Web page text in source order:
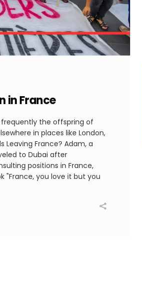
in France
frequently the offspring of
in places like London,
Leaving France? Adam, a
to Dubai after
positions in France,
"France, you love it but you